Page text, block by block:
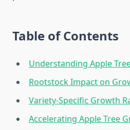
Table of Contents
Understanding Apple
Rootstock Impact on
Variety-Specific Growth
Accelerating Apple Tree